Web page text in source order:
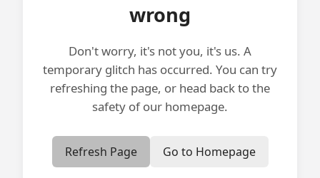
wrong
Don't worry, it's not you, it's us. A
temporary glitch has occurred. You can try
refreshing the page, or head back to the
safety of our homepage.
Refresh Page Go to Homepage